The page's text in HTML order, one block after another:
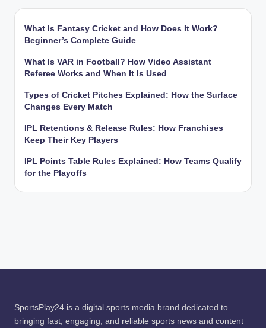
What Is Fantasy Cricket and How Does It Work?
Beginner’s Complete Guide
What Is VAR in Football? How Video Assistant
Referee Works and When It Is Used
Types of Cricket Pitches Explained: How the Surface
Changes Every Match
IPL Retentions & Release Rules: How Franchises
Keep Their Key Players
IPL Points Table Rules Explained: How Teams Qualify
for the Playoffs
SportsPlay24 is a digital sports media brand dedicated to
bringing fast, engaging, and reliable sports news and content